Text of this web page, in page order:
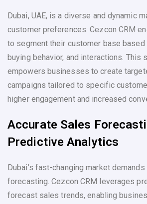
Dubai, UAE, is a diverse and dynamic
customer preferences. Cezcon CRM
to segment their customer base based
buying behavior, and interactions. This
empowers businesses to create
campaigns tailored to specific
higher engagement and increased
Accurate Sales
Predictive Analytics
Dubai’s fast-changing market
forecasting. Cezcon CRM leverages
forecast sales trends, enabling